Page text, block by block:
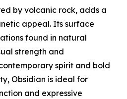
by volcanic rock, adds a
appeal. Its surface
found in natural
strength and
spirit and bold
Obsidian is ideal for
and expressive